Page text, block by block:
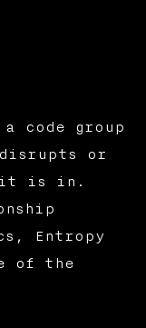
code group
or
it is in.
Entropy
of the